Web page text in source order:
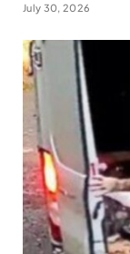
July 30, 2026